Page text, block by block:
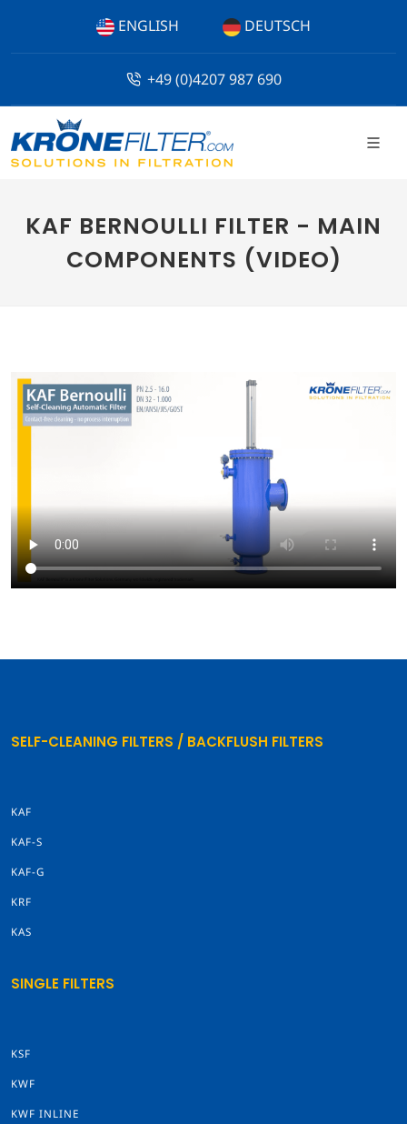
ENGLISH DEUTSCH
+49 (0)4207 987 690
KAF BERNOULLI FILTER - MAIN
COMPONENTS (VIDEO)
SELF-CLEANING FILTERS / BACKFLUSH FILTERS
KAF
KAF-S
KAF-G
KRF
KAS
SINGLE FILTERS
KSF
KWF
KWF INLINE